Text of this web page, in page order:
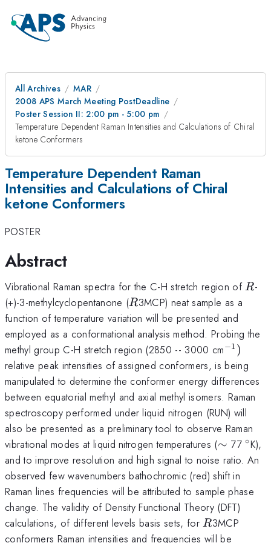
All Archives
MAR
2008 APS March Meeting PostDeadline
Poster Session II: 2:00 pm - 5:00 pm
Temperature Dependent Raman Intensities and Calculations of Chiral
ketone Conformers
Temperature Dependent Raman
Intensities and Calculations of Chiral
ketone Conformers
POSTER
Abstract
Vibrational Raman spectra for the C-H stretch region ofR
R-
(+)-3-methylcyclopentanone (R
R3MCP) neat sample as a
function of temperature variation will be presented and
employed as a conformational analysis method. Probing the
methyl group C-H stretch region (2850 -- 3000 cm^{-1})
−1 )
relative peak intensities of assigned conformers, is being
manipulated to determine the conformer energy differences
between equatorial methyl and axial methyl isomers. Raman
spectroscopy performed under liquid nitrogen (RUN) will
also be presented as a preliminary tool to observe Raman
vibrational modes at liquid nitrogen temperatures (\sim
∼ 77∘K),
and to improve resolution and high signal to noise ratio. An
observed few wavenumbers bathochromic (red) shift in
Raman lines frequencies will be attributed to sample phase
change. The validity of Density Functional Theory (DFT)
calculations, of different levels basis sets, forR
R3MCP
conformers Raman intensities and frequencies will be